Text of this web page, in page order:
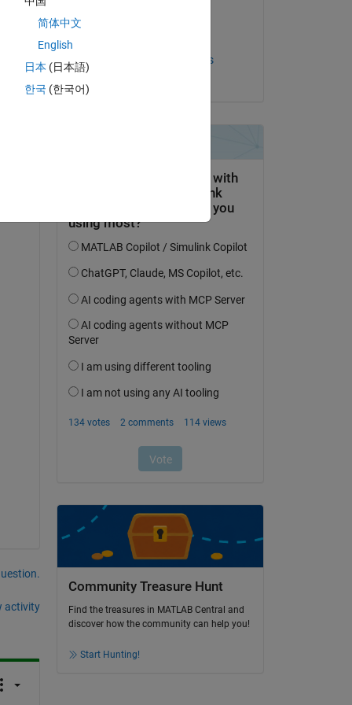
activity
Rafael Hernandez-Walls
Community Treasure Hunt
Find the treasures in MATLAB Central and
discover how the community can help you!
Start Hunting!
简体中文
English
日本 (日本語)
한국 (한국어)